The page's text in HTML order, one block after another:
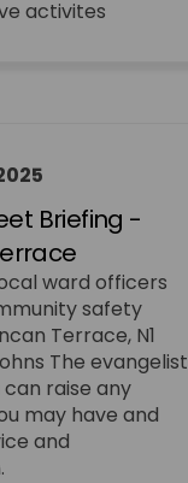
activites
Briefing -
ward officers
safety
Terrace, N1
The evangelist
can raise any
may have and
and